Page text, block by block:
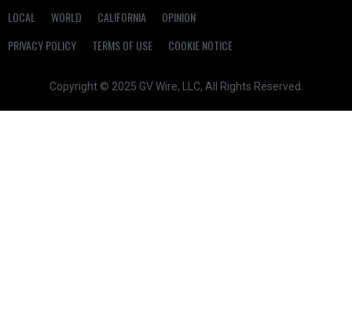
LOCAL WORLD CALIFORNIA
OPINION
PRIVACY POLICY
TERMS OF USE COOKIE NOTICE
Copyright © 2025 GV Wire, LLC, All Rights Reserved.